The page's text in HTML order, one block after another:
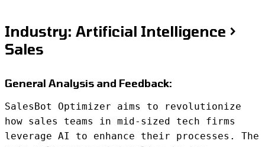
Industry: Artificial Intelligence >
Sales
General Analysis and Feedback:
SalesBot Optimizer aims to revolutionize
how sales teams in mid-sized tech firms
leverage AI to enhance their processes. The